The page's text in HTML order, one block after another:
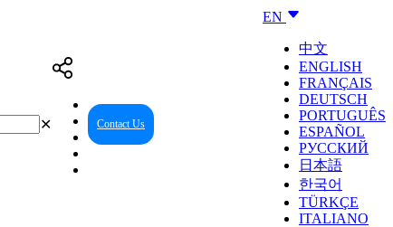
EN
中文
ENGLISH
FRANÇAIS
DEUTSCH
PORTUGUÊS
ESPAÑOL
РУССКИЙ
日本語
한국어
TÜRKÇE
ITALIANO
Contact Us
✕